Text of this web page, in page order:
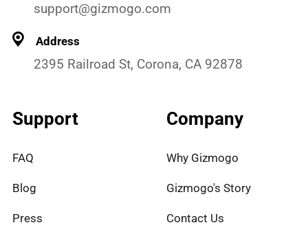
support@gizmogo.com
Address
2395 Railroad St, Corona, CA 92878
Support
FAQ
Blog
Press
Company
Why Gizmogo
Gizmogo's Story
Contact Us